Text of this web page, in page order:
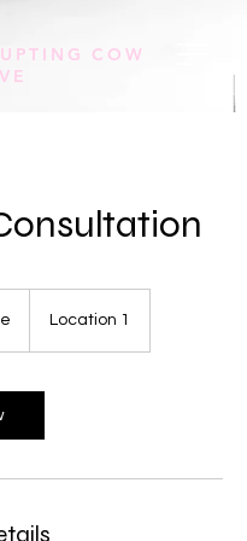
COW
Location 1